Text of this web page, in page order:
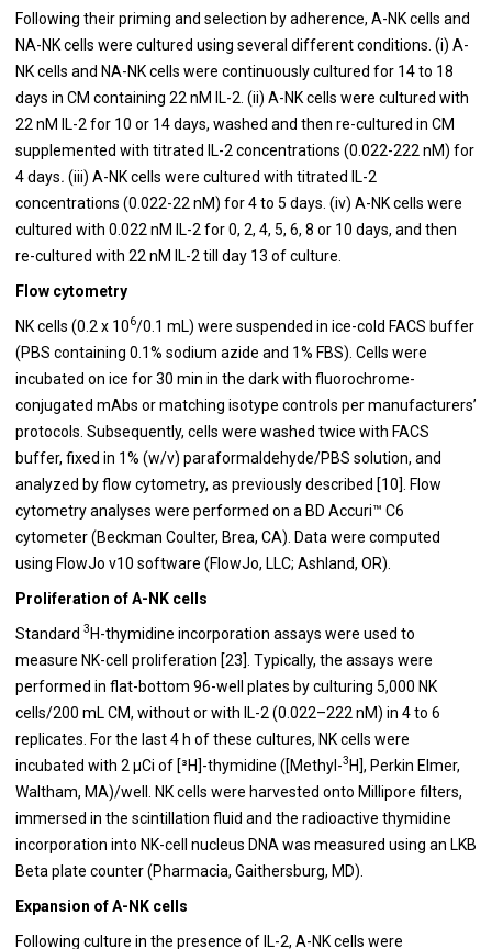
Following their priming and selection by adherence, A-NK cells and
NA-NK cells were cultured using several different conditions. (i) A-
NK cells and NA-NK cells were continuously cultured for 14 to 18
days in CM containing 22 nM IL-2. (ii) A-NK cells were cultured with
22 nM IL-2 for 10 or 14 days, washed and then re-cultured in CM
supplemented with titrated IL-2 concentrations (0.022-222 nM) for
4 days. (iii) A-NK cells were cultured with titrated IL-2
concentrations (0.022-22 nM) for 4 to 5 days. (iv) A-NK cells were
cultured with 0.022 nM IL-2 for 0, 2, 4, 5, 6, 8 or 10 days, and then
re-cultured with 22 nM IL-2 till day 13 of culture.
Flow cytometry
NK cells (0.2 x 106/0.1 mL) were suspended in ice-cold FACS buffer
(PBS containing 0.1% sodium azide and 1% FBS). Cells were
incubated on ice for 30 min in the dark with fluorochrome-
conjugated mAbs or matching isotype controls per manufacturers’
protocols. Subsequently, cells were washed twice with FACS
buffer, fixed in 1% (w/v) paraformaldehyde/PBS solution, and
analyzed by flow cytometry, as previously described [10]. Flow
cytometry analyses were performed on a BD Accuri™ C6
cytometer (Beckman Coulter, Brea, CA). Data were computed
using FlowJo v10 software (FlowJo, LLC; Ashland, OR).
Proliferation of A-NK cells
Standard 3H-thymidine incorporation assays were used to
measure NK-cell proliferation [23]. Typically, the assays were
performed in flat-bottom 96-well plates by culturing 5,000 NK
cells/200 mL CM, without or with IL-2 (0.022–222 nM) in 4 to 6
replicates. For the last 4 h of these cultures, NK cells were
incubated with 2 μCi of [³H]-thymidine ([Methyl-3H], Perkin Elmer,
Waltham, MA)/well. NK cells were harvested onto Millipore filters,
immersed in the scintillation fluid and the radioactive thymidine
incorporation into NK-cell nucleus DNA was measured using an LKB
Beta plate counter (Pharmacia, Gaithersburg, MD).
Expansion of A-NK cells
Following culture in the presence of IL-2, A-NK cells were